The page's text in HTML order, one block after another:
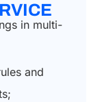
in multi-
and